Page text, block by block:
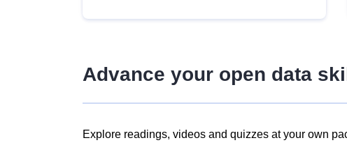
Advance your open data
Explore readings, videos and quizzes at your own